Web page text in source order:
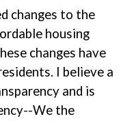
changes to the
housing
changes have
I believe a
and is
We the